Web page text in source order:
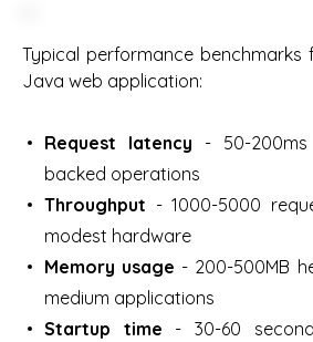
Typical performance benchmarks
Java web application:
Request latency - 50-
backed operations
Throughput - 1000-5000
modest hardware
Memory usage - 200-500MB
medium applications
Startup time - 30-60